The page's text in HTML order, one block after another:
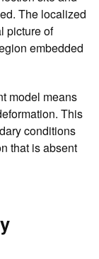
The localized
picture of
embedded
model means
This
conditions
that is absent